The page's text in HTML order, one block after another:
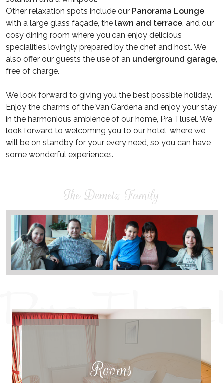
Other relaxation spots include our Panorama Lounge
with a large glass façade, the lawn and terrace, and our
cosy dining room where you can enjoy delicious
specialities lovingly prepared by the chef and host. We
also offer our guests the use of an underground garage,
free of charge.
We look forward to giving you the best possible holiday.
Enjoy the charms of the Van Gardena and enjoy your stay
in the harmonious ambience of our home, Pra Tlusel. We
look forward to welcoming you to our hotel, where we
will be on standby for your every need, so you can have
some wonderful experiences.
The Demetz Family
Rooms